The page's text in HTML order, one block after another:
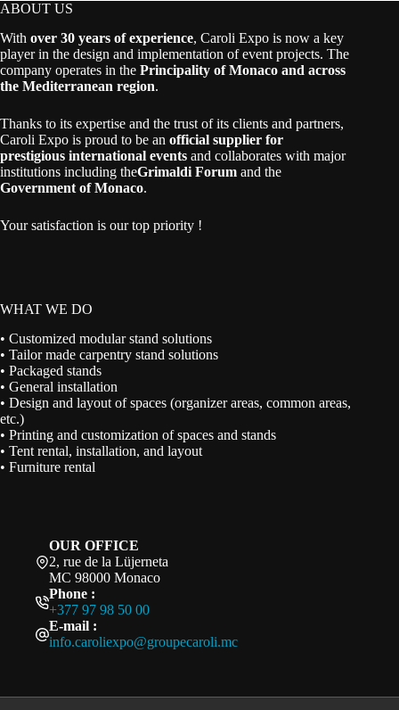
ABOUT US
With over 30 years of experience, Caroli Expo is now a key
player in the design and implementation of event projects. The
company operates in the Principality of Monaco and across
the Mediterranean region.
Thanks to its expertise and the trust of its clients and partners,
Caroli Expo is proud to be an official supplier for
prestigious international events and collaborates with major
institutions including theGrimaldi Forum and the
Government of Monaco.
Your satisfaction is our top priority !
WHAT WE DO
• Customized modular stand solutions
• Tailor made carpentry stand solutions
• Packaged stands
• General installation
• Design and layout of spaces (organizer areas, common areas,
etc.)
• Printing and customization of spaces and stands
• Tent rental, installation, and layout
• Furniture rental
OUR OFFICE
2, rue de la Lüjerneta
MC 98000 Monaco
Phone :
+377 97 98 50 00
E-mail :
info.caroliexpo@groupecaroli.mc